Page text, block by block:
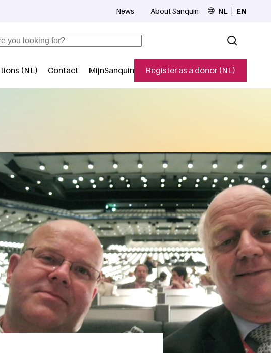
navigatie
(NL) Contact MijnSanquin Register as a donor (NL)
News About Sanquin NL EN